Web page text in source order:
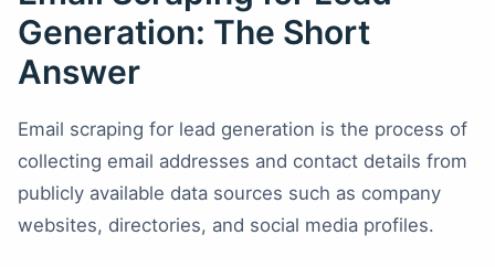
Generation: The Short
Answer
Email scraping for lead generation is the process of
collecting email addresses and contact details from
publicly available data sources such as company
websites, directories, and social media profiles.